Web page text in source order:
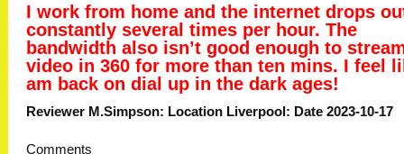
I work from home and the internet drops
constantly several times per hour. The
bandwidth also isn’t good enough to
video in 360 for more than ten mins. I feel
am back on dial up in the dark ages!
Reviewer M.Simpson: Location Liverpool: Date 2023-10-17
Comments